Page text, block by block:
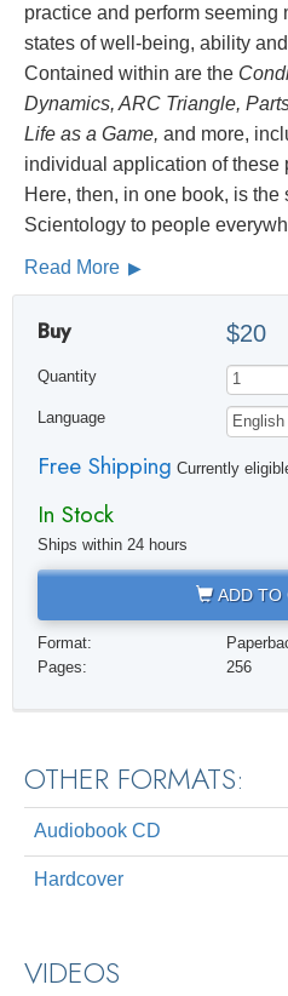
practice and perform seeming
states of well-being, ability
Contained within are the
Dynamics, ARC Triangle,
Life as a Game, and more,
individual application of these
Here, then, in one book, is
Scientology to people
Read More
Buy $20
Quantity
Language
Free Shipping Currently
In Stock
Ships within 24 hours
ADD TO
Format:
Pages:
256
OTHER FORMATS:
Audiobook CD
Hardcover
VIDEOS